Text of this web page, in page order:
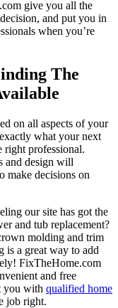
give you all the
and put you in
when you’re
The
on all aspects of your
what your next
professional.
and design will
make decisions on
our site has got the
and tub replacement?
molding and trim
a great way to add
FixTheHome.com
and free
you with qualified home
job right.